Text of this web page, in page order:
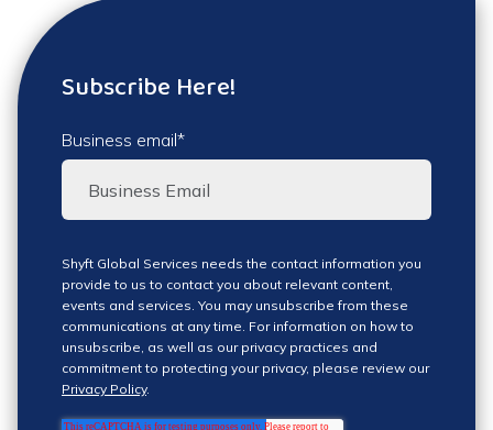
Subscribe Here!
Business email*
Shyft Global Services needs the contact information you
provide to us to contact you about relevant content,
events and services. You may unsubscribe from these
communications at any time. For information on how to
unsubscribe, as well as our privacy practices and
commitment to protecting your privacy, please review our
Privacy Policy.